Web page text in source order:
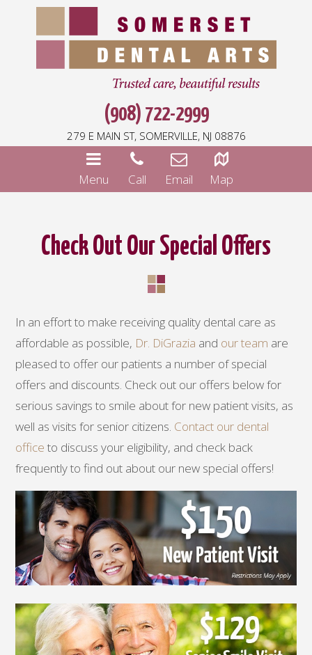
(908) 722-2999
279 E MAIN ST, SOMERVILLE, NJ 08876
Menu Call Email Map
Check Out Our Special Offers
In an effort to make receiving quality dental care as
affordable as possible, Dr. DiGrazia and our team are
pleased to offer our patients a number of special
offers and discounts. Check out our offers below for
serious savings to smile about for new patient visits, as
well as visits for senior citizens. Contact our dental
officeto discuss your eligibility, and check back
frequently to find out about our new special offers!